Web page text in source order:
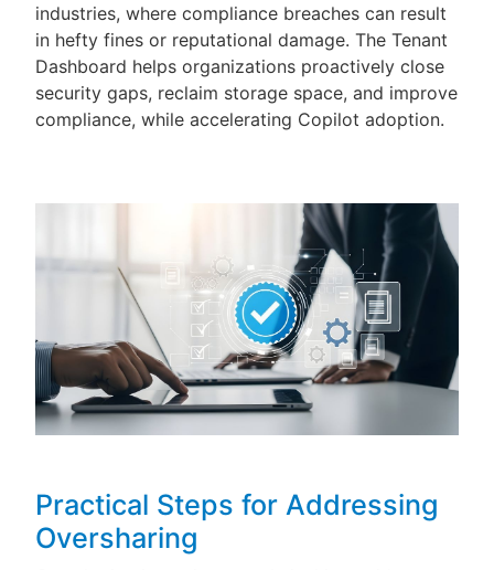
industries, where compliance breaches can result
in hefty fines or reputational damage. The Tenant
Dashboard helps organizations proactively close
security gaps, reclaim storage space, and improve
compliance, while accelerating Copilot adoption.
Practical Steps for Addressing
Oversharing